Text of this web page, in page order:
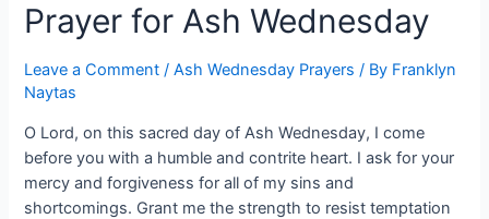
Prayer for Ash Wednesday
Leave a Comment /Ash Wednesday Prayers / By Franklyn
Naytas
O Lord, on this sacred day of Ash Wednesday, I come
before you with a humble and contrite heart. I ask for your
mercy and forgiveness for all of my sins and
shortcomings. Grant me the strength to resist temptation